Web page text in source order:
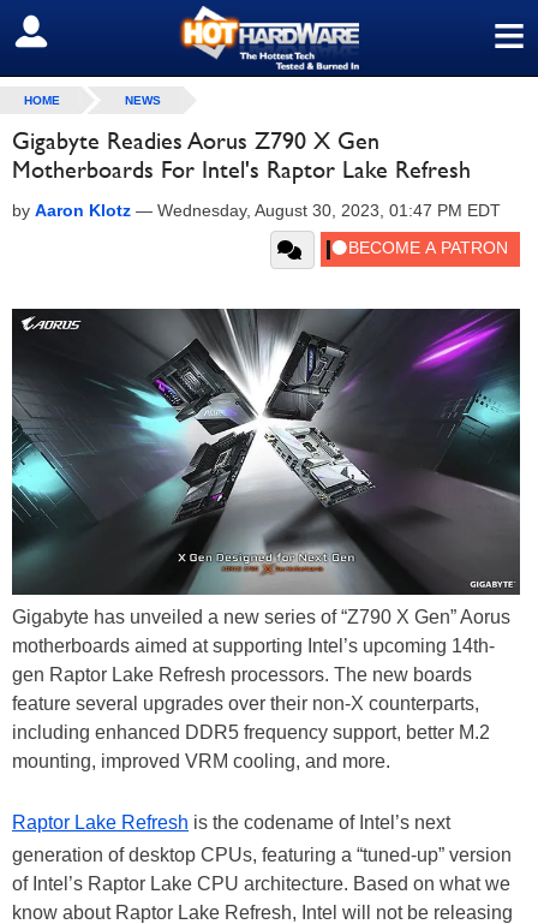
≡
SIGN OUT
HOME NEWS
Gigabyte Readies Aorus Z790 X Gen
Motherboards For Intel's Raptor Lake Refresh
by Aaron Klotz — Wednesday, August 30, 2023, 01:47 PM EDT
Gigabyte has unveiled a new series of “Z790 X Gen” Aorus
motherboards aimed at supporting Intel’s upcoming 14th-
gen Raptor Lake Refresh processors. The new boards
feature several upgrades over their non-X counterparts,
including enhanced DDR5 frequency support, better M.2
mounting, improved VRM cooling, and more.
Raptor Lake Refresh is the codename of Intel’s next
generation of desktop CPUs, featuring a “tuned-up” version
of Intel’s Raptor Lake CPU architecture. Based on what we
know about Raptor Lake Refresh, Intel will not be releasing